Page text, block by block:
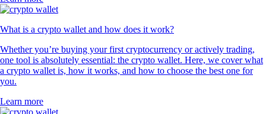
What is a crypto wallet and how does it work?
Whether you’re buying your first cryptocurrency or actively trading,
one tool is absolutely essential: the crypto wallet. Here, we cover what
a crypto wallet is, how it works, and how to choose the best one for
you.
Learn more